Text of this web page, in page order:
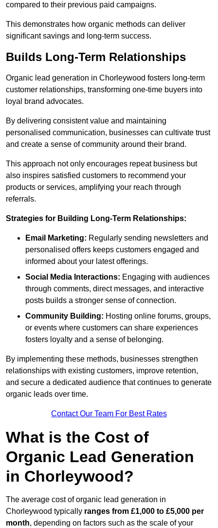
compared to their previous paid campaigns.
This demonstrates how organic methods can deliver
significant savings and long-term success.
Builds Long-Term Relationships
Organic lead generation in Chorleywood fosters long-term
customer relationships, transforming one-time buyers into
loyal brand advocates.
By delivering consistent value and maintaining
personalised communication, businesses can cultivate trust
and create a sense of community around their brand.
This approach not only encourages repeat business but
also inspires satisfied customers to recommend your
products or services, amplifying your reach through
referrals.
Strategies for Building Long-Term Relationships:
Email Marketing: Regularly sending newsletters and
personalised offers keeps customers engaged and
informed about your latest offerings.
Social Media Interactions: Engaging with audiences
through comments, direct messages, and interactive
posts builds a stronger sense of connection.
Community Building: Hosting online forums, groups,
or events where customers can share experiences
fosters loyalty and a sense of belonging.
By implementing these methods, businesses strengthen
relationships with existing customers, improve retention,
and secure a dedicated audience that continues to generate
organic leads over time.
Contact Our Team For Best Rates
What is the Cost of
Organic Lead Generation
in Chorleywood?
The average cost of organic lead generation in
Chorleywood typically ranges from £1,000 to £5,000 per
month, depending on factors such as the scale of your